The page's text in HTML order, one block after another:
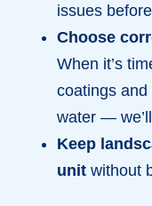
issues
Choose
When it’s
coatings
water —
Keep
unit without